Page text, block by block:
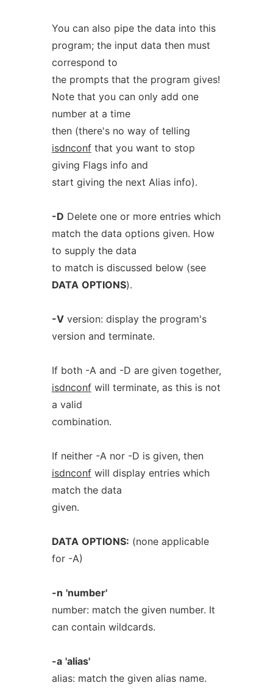
You can also pipe the data into this
program; the input data then must
correspond to
the prompts that the program gives!
Note that you can only add one
number at a time
then (there's no way of telling
isdnconfthat you want to stop
giving Flags info and
start giving the next Alias info).
-D Delete one or more entries which
match the data options given. How
to supply the data
to match is discussed below (see
DATA OPTIONS).
-Vversion: display the program's
version and terminate.
If both -A and -D are given together,
isdnconfwill terminate, as this is not
a valid
combination.
If neither -A nor -D is given, then
isdnconfwill display entries which
match the data
given.
DATA OPTIONS: (none applicable
for -A)
-n 'number'
number: match the given number. It
can contain wildcards.
-a 'alias'
alias: match the given alias name.